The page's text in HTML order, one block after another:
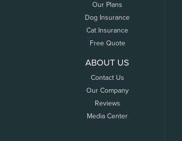
Our Plans
Dog Insurance
Cat Insurance
Free Quote
ABOUT US
Contact Us
Our Company
Reviews
Media Center